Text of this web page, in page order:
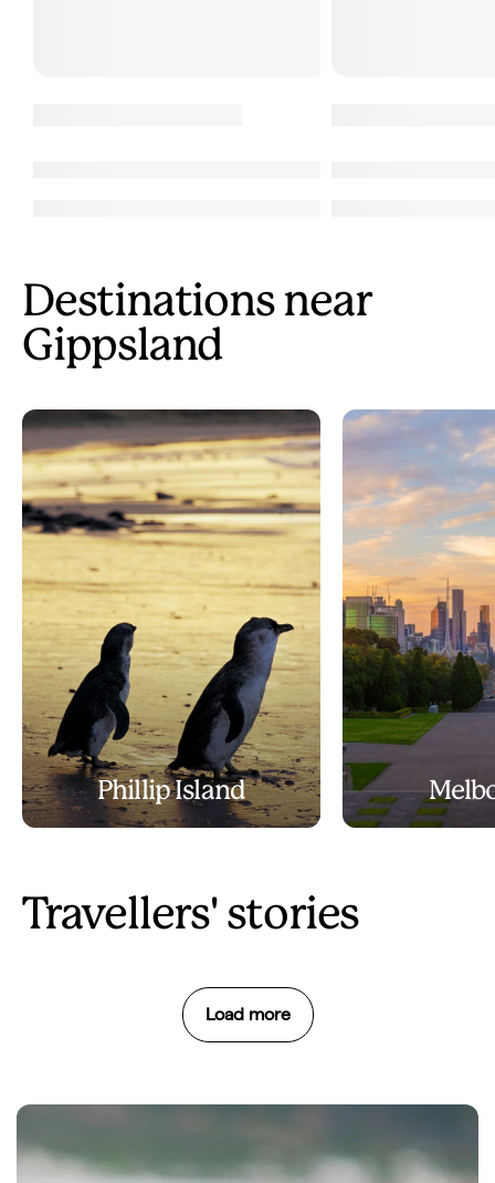
Destinations near
Gippsland
Phillip Island
Travellers' stories
Load more